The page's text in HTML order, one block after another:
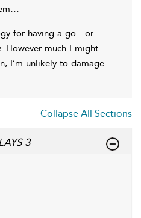
for having a go—or
. However much I might
I’m unlikely to damage
Collapse All Sections
3